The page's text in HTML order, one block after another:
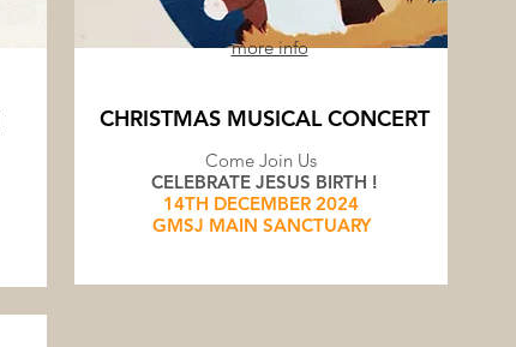
more info
CHRISTMAS MUSICAL CONCERT
Come Join Us
CELEBRATE JESUS BIRTH !
14TH DECEMBER 2024
GMSJ MAIN SANCTUARY